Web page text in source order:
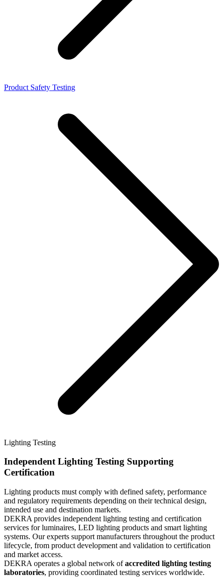
Product Safety Testing
Lighting Testing
Independent Lighting Testing Supporting
Certification​
Lighting products must comply with defined safety, performance
and regulatory requirements depending on their technical design,
intended use and destination markets.​
DEKRA provides independent lighting testing and certification
services for luminaires, LED lighting products and smart lighting
systems. Our experts support manufacturers throughout the product
lifecycle, from product development and validation to certification
and market access.​
DEKRA operates a global network ofaccredited lighting testing
laboratories, providing coordinated testing services worldwide.​